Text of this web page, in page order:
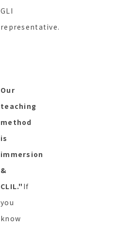
GLI
representative.
Our
teaching
method
is
immersion
&
CLIL." If
you
know